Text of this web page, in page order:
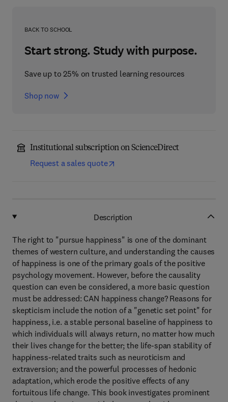
BACK TO SCHOOL
Start strong. Study with purpose.
Save up to 25% on trusted learning resources
Shop now
Institutional subscription on ScienceDirect
Request a sales quote
Description
The right to "pursue happiness" is one of the dominant
themes of western culture, and understanding the causes
of happiness is one of the primary goals of the positive
psychology movement. However, before the causality
question can even be considered, a more basic question
must be addressed: CAN happiness change? Reasons for
skepticism include the notion of a "genetic set point" for
happiness, i.e. a stable personal baseline of happiness to
which individuals will always return, no matter how much
their lives change for the better; the life-span stability of
happiness-related traits such as neuroticism and
extraversion; and the powerful processes of hedonic
adaptation, which erode the positive effects of any
fortuitous life change. This book investigates prominent